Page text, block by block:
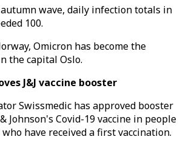
wave, daily infection totals in
100.
Omicron has become the
the capital Oslo.
J&J vaccine booster
Swissmedic has approved booster
Johnson's Covid-19 vaccine in people
have received a first vaccination.